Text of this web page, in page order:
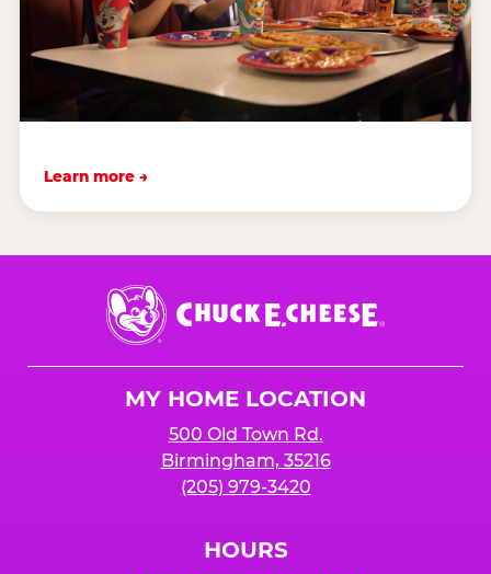
Learn more →
Chuck
E.
Cheese
MY HOME LOCATION
500 Old Town Rd.
Birmingham, 35216
(205) 979-3420
HOURS